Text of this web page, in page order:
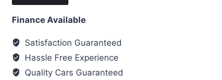
Finance Available
Satisfaction Guaranteed
Hassle Free Experience
Quality Cars Guaranteed